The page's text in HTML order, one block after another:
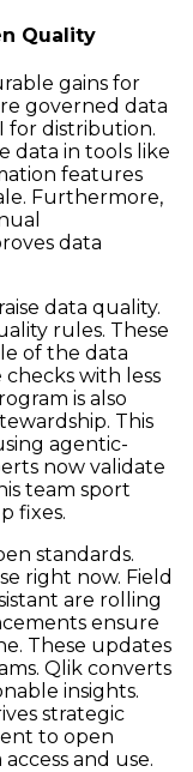
Quality
gains for
governed data
for distribution.
data in tools like
features
Furthermore,
data
data quality.
rules. These
of the data
with less
is also
This
agentic-
now validate
team sport
fixes.
standards.
right now. Field
are rolling
ensure
These updates
Qlik converts
insights.
strategic
to open
and use.